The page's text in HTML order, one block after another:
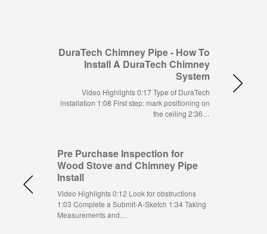
DuraTech Chimney Pipe - How To
Install A DuraTech Chimney
System
Video Highlights 0:17 Type of DuraTech
installation 1:08 First step: mark positioning on
the ceiling 2:36…
Pre Purchase Inspection for
Wood Stove and Chimney Pipe
Install
Video Highlights 0:12 Look for obstructions
1:03 Complete a Submit-A-Sketch 1:34 Taking
Measurements and…